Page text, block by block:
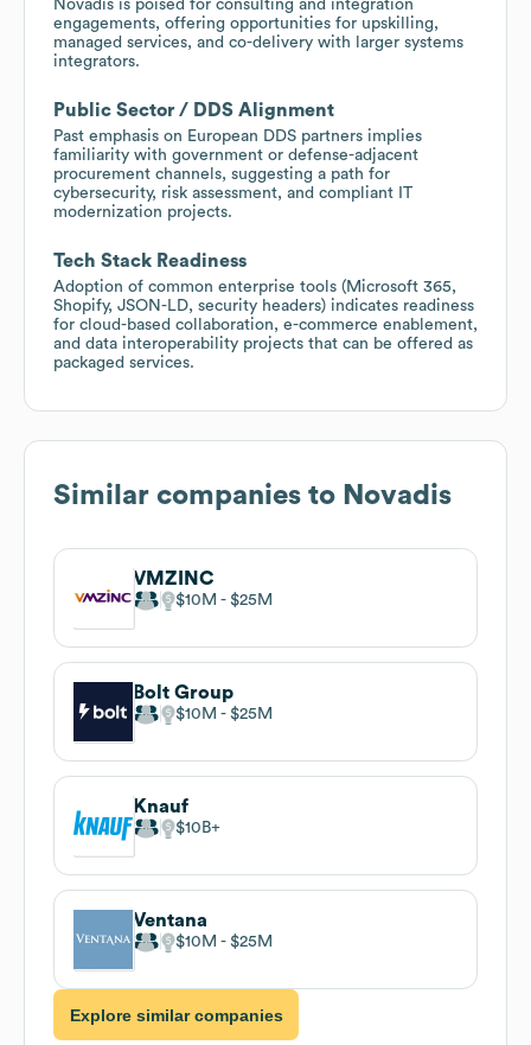
Novadis is poised for consulting and integration
engagements, offering opportunities for upskilling,
managed services, and co-delivery with larger systems
integrators.
Public Sector / DDS Alignment
Past emphasis on European DDS partners implies
familiarity with government or defense-adjacent
procurement channels, suggesting a path for
cybersecurity, risk assessment, and compliant IT
modernization projects.
Tech Stack Readiness
Adoption of common enterprise tools (Microsoft 365,
Shopify, JSON-LD, security headers) indicates readiness
for cloud-based collaboration, e-commerce enablement,
and data interoperability projects that can be offered as
packaged services.
Similar companies to Novadis
VMZINC
$10M $25M
Bolt Group
$10M $25M
Knauf
$10B
Ventana
$10M $25M
Explore similar companies